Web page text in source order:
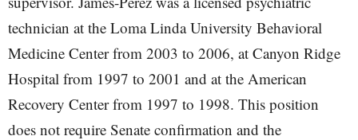
technician at the Loma Linda University Behavioral
Medicine Center from 2003 to 2006, at Canyon Ridge
Hospital from 1997 to 2001 and at the American
Recovery Center from 1997 to 1998. This position
does not require Senate confirmation and the